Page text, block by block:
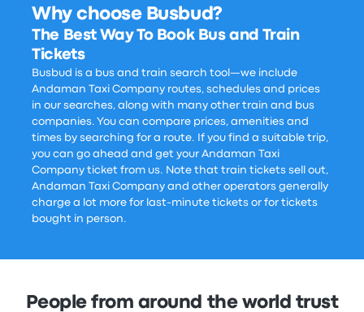
Why choose Busbud?
The Best Way To Book Bus and Train
Tickets
Busbud is a bus and train search tool—we include
Andaman Taxi Company routes, schedules and prices
in our searches, along with many other train and bus
companies. You can compare prices, amenities and
times by searching for a route. If you find a suitable trip,
you can go ahead and get your Andaman Taxi
Company ticket from us. Note that train tickets sell out,
Andaman Taxi Company and other operators generally
charge a lot more for last-minute tickets or for tickets
bought in person.
People from around the world trust